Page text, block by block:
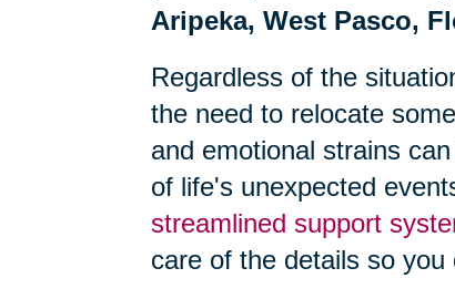
Aripeka, West Pasco,
Regardless of the
the need to relocate
and emotional strains
of life's unexpected
streamlined support
care of the details so